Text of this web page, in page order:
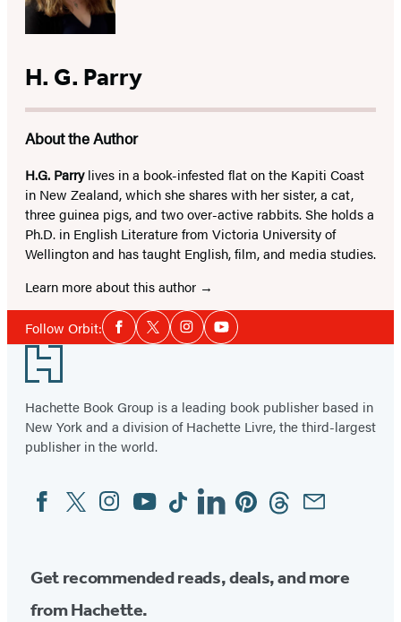
H. G. Parry
About the Author
H.G. Parrylives in a book-infested flat on the Kapiti Coast
in New Zealand, which she shares with her sister, a cat,
three guinea pigs, and two over-active rabbits. She holds a
Ph.D. in English Literature from Victoria University of
Wellington and has taught English, film, and media studies.
Learn more about this author
Follow Orbit:Social
Media
Facebook
TwitterInstagramYouTube
Footer
Hachette Book Group is a leading book publisher based in
New York and a division of Hachette Livre, the third-largest
publisher in the world.
Social
Media
FacebookTwitterInstagram
YouTubeTiktokLinkedinPinterestThreadsEmail
Get recommended reads, deals, and more
from Hachette.